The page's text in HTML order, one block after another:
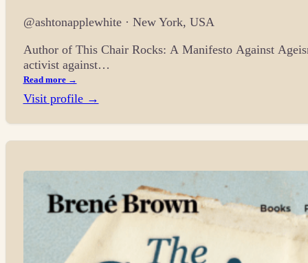
@ashtonapplewhite · New York, USA
Author of This Chair Rocks: A Manifesto Against
activist against…
Read more →
Visit profile →